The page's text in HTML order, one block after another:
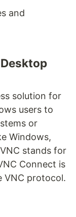
and
solution for
users to
or
Windows,
stands for
Connect is
VNC protocol.